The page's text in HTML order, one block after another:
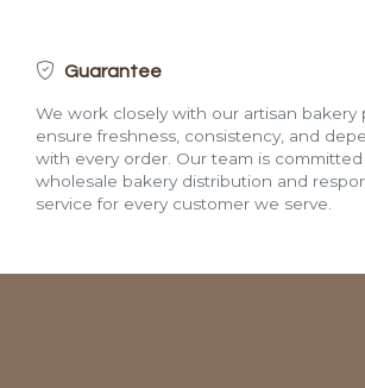
Guarantee
We work closely with our artisan bakery
ensure freshness, consistency, and
with every order. Our team is
wholesale bakery distribution and
service for every customer we serve.